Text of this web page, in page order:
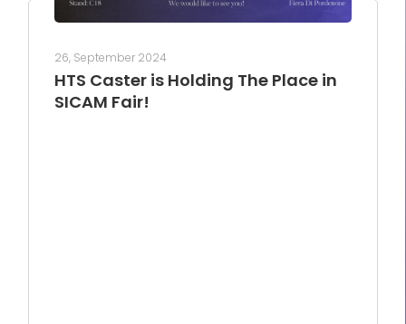
26, September 2024
HTS Caster is Holding The Place in
SICAM Fair!